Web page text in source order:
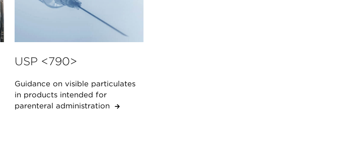
USP <790>
Guidance on visible particulates
in products intended for
parenteral administration